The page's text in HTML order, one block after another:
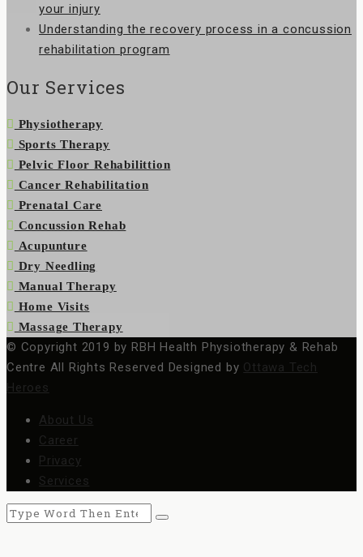
your injury
Understanding the recovery process in a concussion
rehabilitation program
Our Services
Physiotherapy
Sports Therapy
Pelvic Floor Rehabilittion
Cancer Rehabilitation
Prenatal Care
Concussion Rehab
Acupunture
Dry Needling
Manual Therapy
Home Visits
Massage Therapy
© Copyright 2019 by RBH Health Physiotherapy & Rehab
Centre All Rights Reserved Designed by Ottawa Tech
Heroes
About Us
Career
Privacy
Services